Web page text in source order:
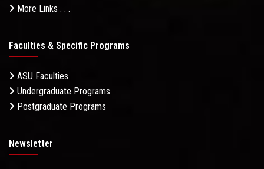
More Links . . .
Faculties & Specific Programs
ASU Faculties
Undergraduate Programs
Postgraduate Programs
Newsletter